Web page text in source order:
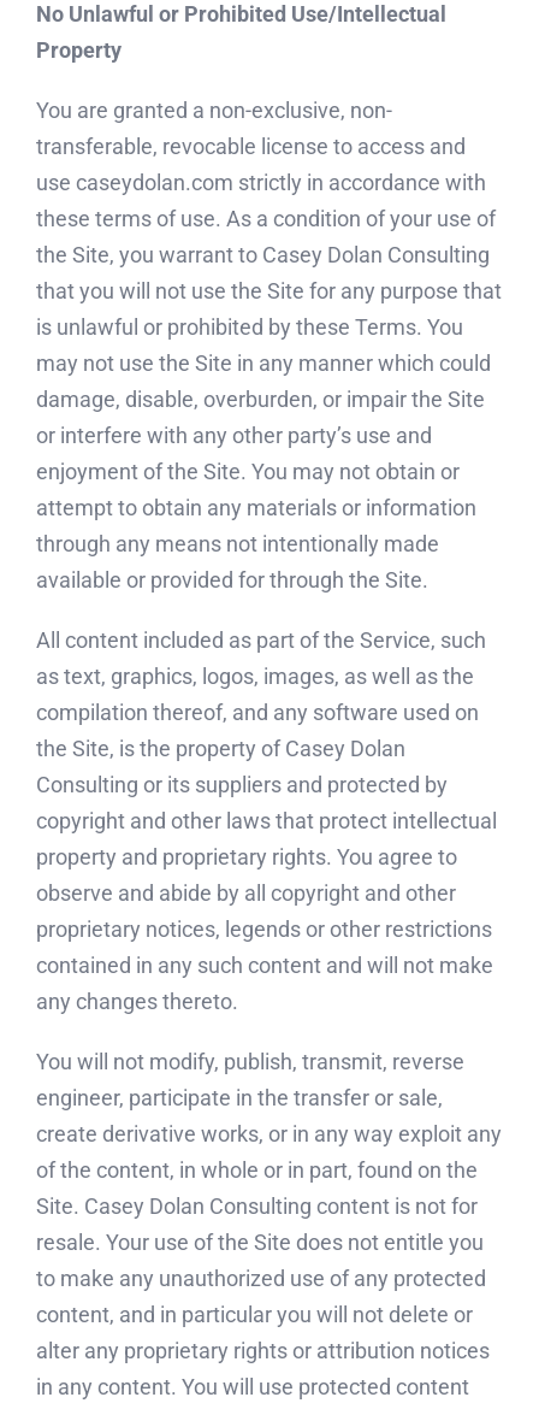
No Unlawful or Prohibited Use/Intellectual
Property
You are granted a non-exclusive, non-
transferable, revocable license to access and
use caseydolan.com strictly in accordance with
these terms of use. As a condition of your use of
the Site, you warrant to Casey Dolan Consulting
that you will not use the Site for any purpose that
is unlawful or prohibited by these Terms. You
may not use the Site in any manner which could
damage, disable, overburden, or impair the Site
or interfere with any other party’s use and
enjoyment of the Site. You may not obtain or
attempt to obtain any materials or information
through any means not intentionally made
available or provided for through the Site.
All content included as part of the Service, such
as text, graphics, logos, images, as well as the
compilation thereof, and any software used on
the Site, is the property of Casey Dolan
Consulting or its suppliers and protected by
copyright and other laws that protect intellectual
property and proprietary rights. You agree to
observe and abide by all copyright and other
proprietary notices, legends or other restrictions
contained in any such content and will not make
any changes thereto.
You will not modify, publish, transmit, reverse
engineer, participate in the transfer or sale,
create derivative works, or in any way exploit any
of the content, in whole or in part, found on the
Site. Casey Dolan Consulting content is not for
resale. Your use of the Site does not entitle you
to make any unauthorized use of any protected
content, and in particular you will not delete or
alter any proprietary rights or attribution notices
in any content. You will use protected content